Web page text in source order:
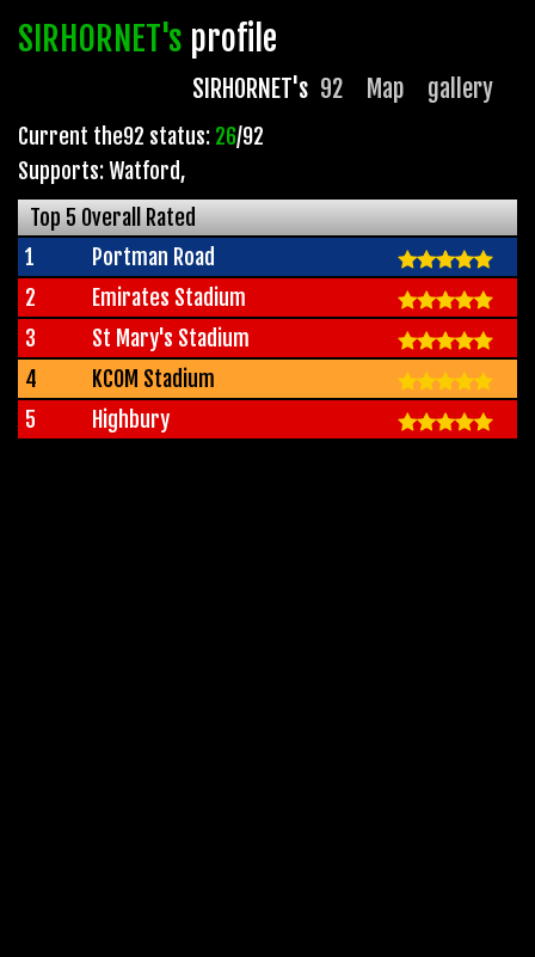
SIRHORNET's profile
SIRHORNET's 92 Map gallery
Current the92 status: 26/92
Supports: Watford,
Top 5 Overall Rated
1
Portman Road
2
Emirates Stadium
3
St Mary's Stadium
4
KCOM Stadium
5
Highbury